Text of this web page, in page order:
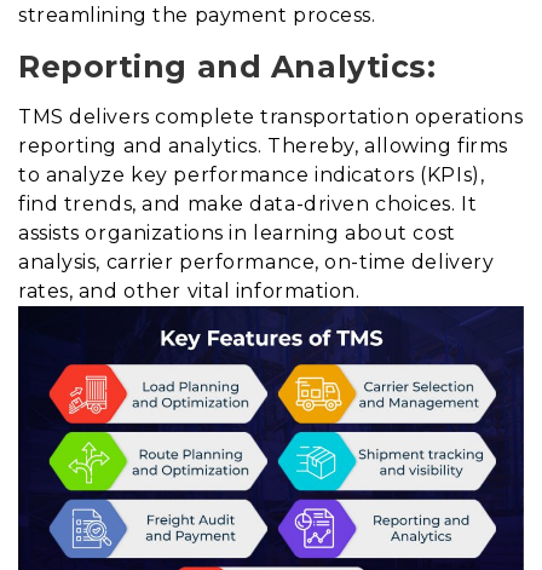
streamlining the payment process.
Reporting and Analytics:
TMS delivers complete transportation operations
reporting and analytics. Thereby,allowing firms
to analyze key performance indicators (KPIs),
find trends, and make data-driven choices. It
assists organizations in learning about cost
analysis, carrier performance, on-time delivery
rates, and other vital information.